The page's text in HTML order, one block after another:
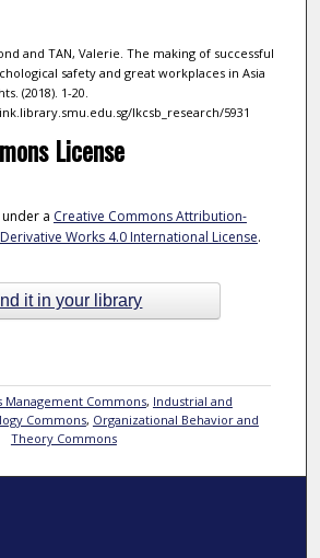
and TAN, Valerie. The making of successful
safety and great workplaces in Asia
(2018). 1-20.
lkcsb_research/5931
License
a Creative Commons Attribution-
Works 4.0 International License.
it in your library
Management Commons, Industrial and
Commons, Organizational Behavior and
Theory Commons